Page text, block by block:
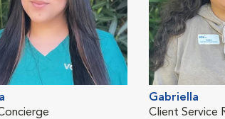
Gabriella
Client Service